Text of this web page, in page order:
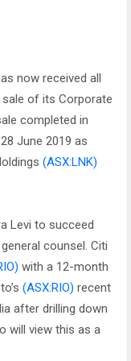
now received all
of its Corporate
completed in
June 2019 as
(ASX:LNK)
Levi to succeed
counsel. Citi
with a 12-month
(ASX:RIO) recent
after drilling down
will view this as a